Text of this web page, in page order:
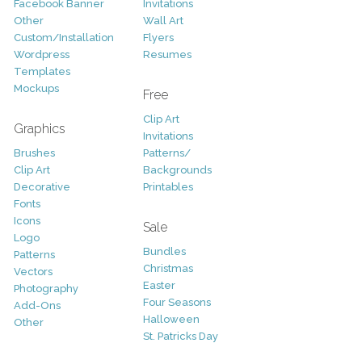
Facebook Banner
Other
Custom/Installation
Wordpress
Templates
Mockups
Graphics
Brushes
Clip Art
Decorative
Fonts
Icons
Logo
Patterns
Vectors
Photography
Add-Ons
Other
Invitations
Wall Art
Flyers
Resumes
Free
Clip Art
Invitations
Patterns/
Backgrounds
Printables
Sale
Bundles
Christmas
Easter
Four Seasons
Halloween
St. Patricks Day